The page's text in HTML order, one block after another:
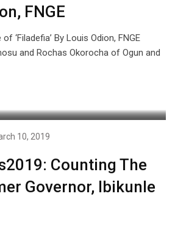
FNGE
‘Filadefia’ By Louis Odion, FNGE
and Rochas Okorocha of Ogun and
10, 2019
Counting The
Governor, Ibikunle